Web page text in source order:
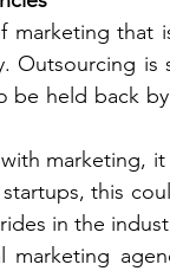
marketing
Outsourcing
be held back
marketing,
startups, this
in the
marketing